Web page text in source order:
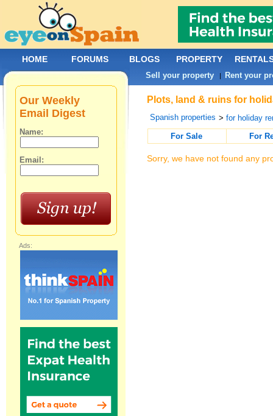
Plots, land & ruins for
Spanish properties >for holiday
For Sale
For
Sorry, we have not found any
Our Weekly
Email Digest
Name:
Email:
Ads:
HOME FORUMS BLOGS PROPERTY
Sell your property | Rent your